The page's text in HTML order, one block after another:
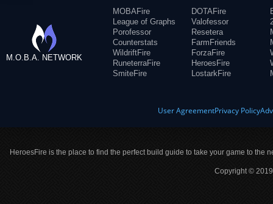
M.O.B.A. NETWORK
MOBAFire
League of Graphs
Porofessor
Counterstats
WildriftFire
RuneterraFire
SmiteFire
DOTAFire
Valofessor
Resetera
FarmFriends
ForzaFire
HeroesFire
LostarkFire
User AgreementPrivacy Policy
HeroesFire is the place to find the perfect build guide to take your game to the
Copyright ©